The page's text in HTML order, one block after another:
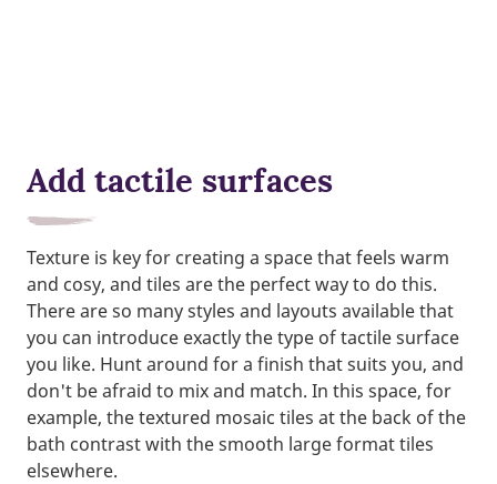
Add tactile surfaces
Texture is key for creating a space that feels warm
and cosy, and tiles are the perfect way to do this.
There are so many styles and layouts available that
you can introduce exactly the type of tactile surface
you like. Hunt around for a finish that suits you, and
don't be afraid to mix and match. In this space, for
example, the textured mosaic tiles at the back of the
bath contrast with the smooth large format tiles
elsewhere.